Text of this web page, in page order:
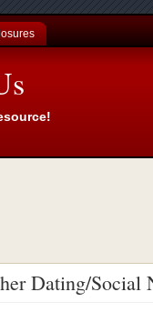
Dating/Social